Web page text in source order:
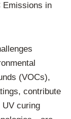
Emissions in
(VOCs),
contribute
UV curing